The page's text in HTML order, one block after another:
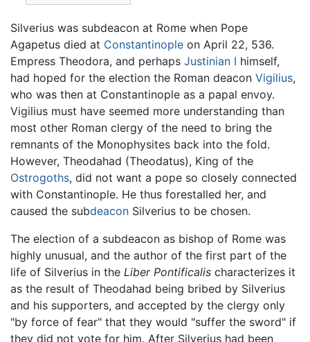
Silverius was subdeacon at Rome when Pope
Agapetus died at Constantinople on April 22, 536.
Empress Theodora, and perhaps Justinian I himself,
had hoped for the election the Roman deacon Vigilius,
who was then at Constantinople as a papal envoy.
Vigilius must have seemed more understanding than
most other Roman clergy of the need to bring the
remnants of the Monophysites back into the fold.
However, Theodahad (Theodatus), King of the
Ostrogoths, did not want a pope so closely connected
with Constantinople. He thus forestalled her, and
caused the subdeacon Silverius to be chosen.
The election of a subdeacon as bishop of Rome was
highly unusual, and the author of the first part of the
life of Silverius in the Liber Pontificalis characterizes it
as the result of Theodahad being bribed by Silverius
and his supporters, and accepted by the clergy only
"by force of fear" that they would "suffer the sword" if
they did not vote for him. After Silverius had been